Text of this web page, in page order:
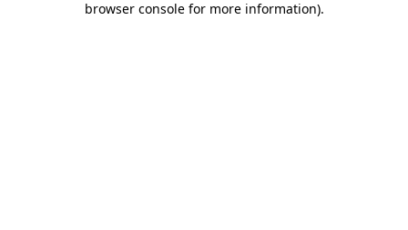
browser console for more information).